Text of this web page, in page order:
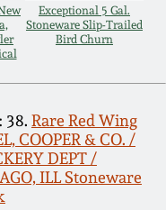
Exceptional 5 Gal.
Stoneware Slip-Trailed
Bird Churn
38. Rare Red Wing
COOPER & CO. /
DEPT /
ILL Stoneware